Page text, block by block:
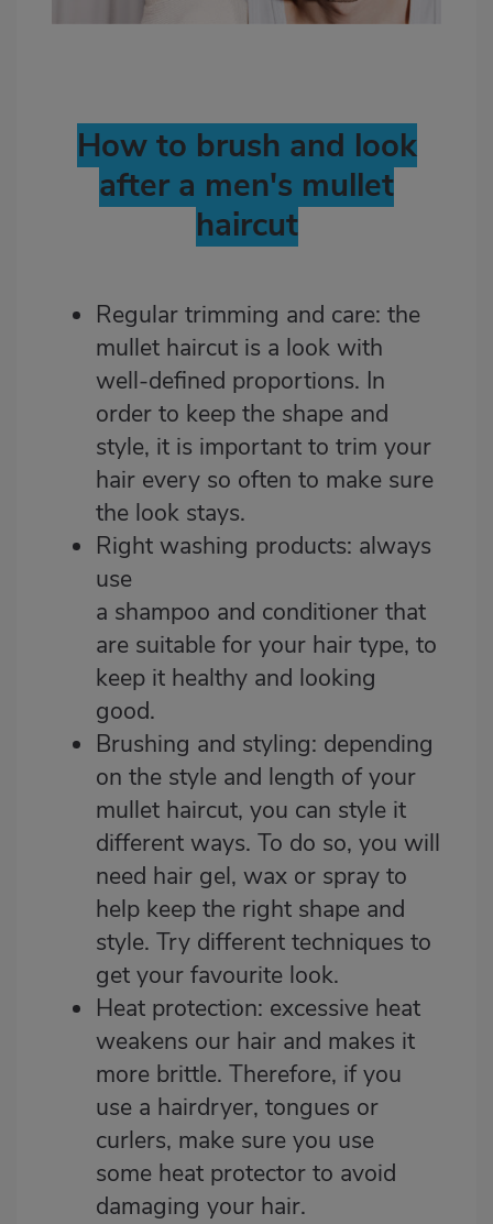
How to brush and look
after a men's mullet
haircut
Regular trimming and care: the
mullet haircut is a look with
well-defined proportions. In
order to keep the shape and
style, it is important to trim your
hair every so often to make sure
the look stays.
Right washing products: always
use
a shampoo and conditioner that
are suitable for your hair type, to
keep it healthy and looking
good.
Brushing and styling: depending
on the style and length of your
mullet haircut, you can style it
different ways. To do so, you will
need hair gel, wax or spray to
help keep the right shape and
style. Try different techniques to
get your favourite look.
Heat protection: excessive heat
weakens our hair and makes it
more brittle. Therefore, if you
use a hairdryer, tongues or
curlers, make sure you use
some heat protector to avoid
damaging your hair.